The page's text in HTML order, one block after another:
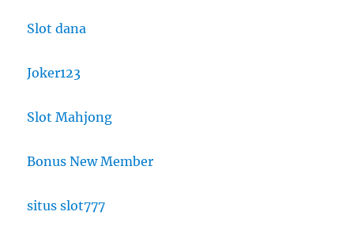
Slot dana
Joker123
Slot Mahjong
Bonus New Member
situs slot777